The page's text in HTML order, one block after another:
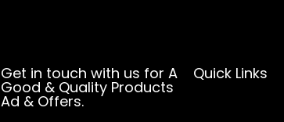
Get in touch with us for A
Good & Quality Products
Ad & Offers.
Quick Links